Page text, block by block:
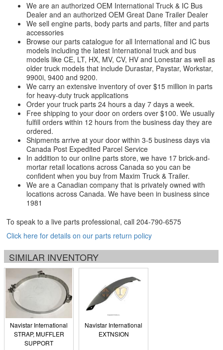
We are an authorized OEM International Truck & IC Bus
Dealer and an authorized OEM Great Dane Trailer Dealer
We sell engine parts, body parts and parts, filter and parts
accessories
Browse our parts catalogue for all International and IC bus
models including the latest International truck and bus
models like CE, LT, HX, MV, CV, HV and Lonestar as well as
older truck models that include Durastar, Paystar, Workstar,
9900i, 9400 and 9200.
We carry an extensive inventory of over $15 million in parts
for heavy-duty truck applications
Order your truck parts 24 hours a day 7 days a week.
Free shipping to your door on orders over $100. We usually
fulfill orders within 12 hours from the business day they are
ordered.
Shipments arrive at your door within 3-5 business days via
Canada Post Expedited Parcel Service
In addition to our online parts store, we have 17 brick-and-
mortar retail locations across Canada so you can be
confident when you buy from Maxim Truck & Trailer.
We are a Canadian company that is privately owned with
locations across Canada. We have been in business since
1981
To speak to a live parts professional, call 204-790-6575
Click here for details on our parts return policy
SIMILAR INVENTORY
Navistar International
STRAP, MUFFLER
SUPPORT
Navistar International
EXTNSION